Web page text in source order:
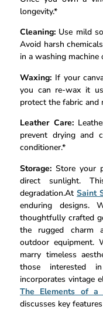
longevity.*
Cleaning: Use mild
Avoid harsh
in a washing machine
Waxing: If your
you can re-wax it
protect the fabric and
Leather Care:
prevent drying and
conditioner.*
Storage: Store your
direct sunlight.
degradation.At Saint
enduring designs.
thoughtfully crafted
the rugged charm
outdoor equipment.
marry timeless
those interested
incorporates vintage
The Elements of a
discusses key